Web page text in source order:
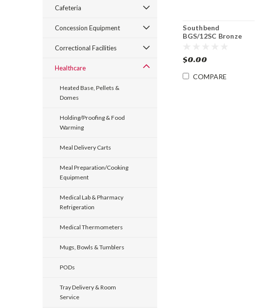
Cafeteria
Concession Equipment
Correctional Facilities
Healthcare
Heated Base, Pellets &
Domes
Holding/Proofing & Food
Warming
Meal Delivery Carts
Meal Preparation/Cooking
Equipment
Medical Lab & Pharmacy
Refrigeration
Medical Thermometers
Mugs, Bowls & Tumblers
PODs
Tray Delivery & Room
Service
Southbend
BGS/12SC Bronze
$0.00
COMPARE